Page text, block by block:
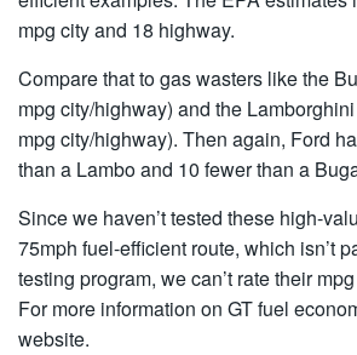
mpg city and 18 highway.
Compare that to gas wasters like the
mpg city/highway) and the
mpg city/highway). Then again, Ford
than a Lambo and 10 fewer than a
Since we haven’t tested these high-
75mph fuel-efficient route, which isn’t
testing program, we can’t rate their
For more information on GT fuel
website.